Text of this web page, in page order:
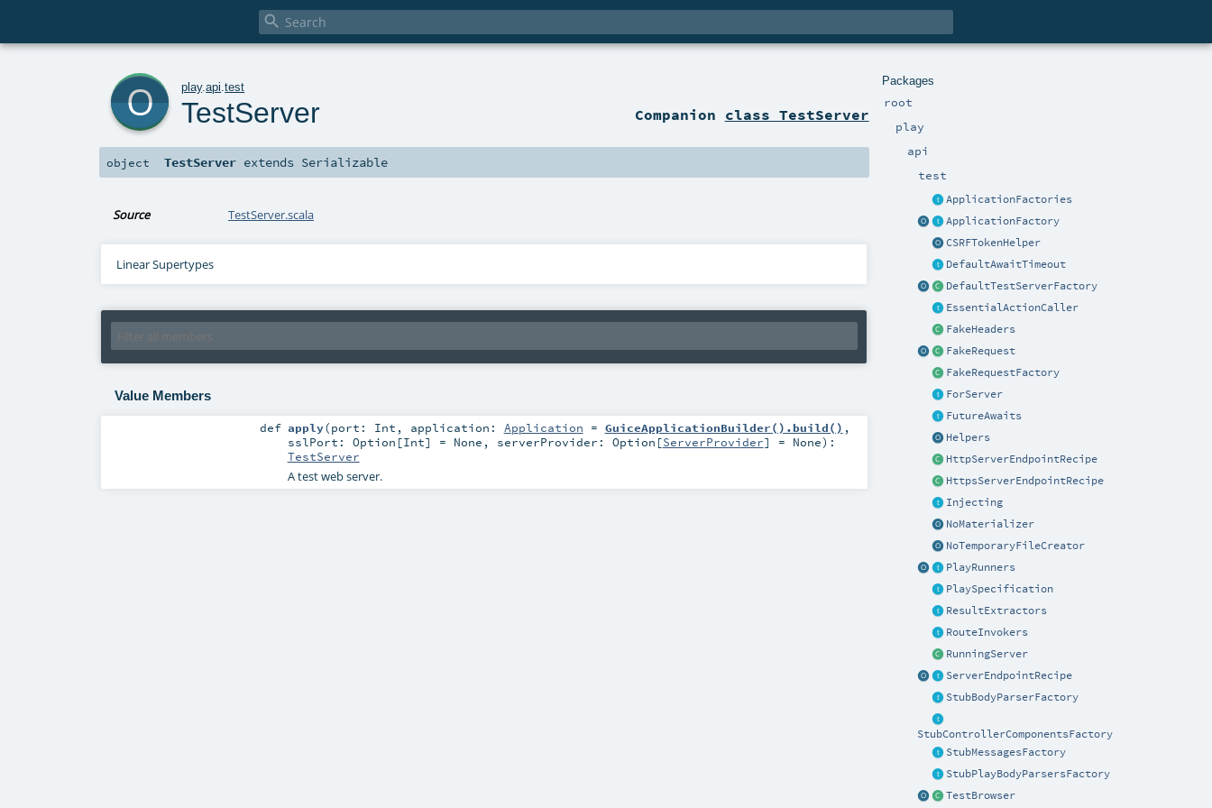

Packages
root
play
api
test
ApplicationFactories
ApplicationFactory
CSRFTokenHelper
DefaultAwaitTimeout
DefaultTestServerFactory
EssentialActionCaller
FakeHeaders
FakeRequest
FakeRequestFactory
ForServer
FutureAwaits
Helpers
HttpServerEndpointRecipe
HttpsServerEndpointRecipe
Injecting
NoMaterializer
NoTemporaryFileCreator
PlayRunners
PlaySpecification
ResultExtractors
RouteInvokers
RunningServer
ServerEndpointRecipe
StubBodyParserFactory
StubControllerComponentsFactory
StubMessagesFactory
StubPlayBodyParsersFactory
TestBrowser
play.api .test
TestServer Companion class TestServer
object TestServer extends Serializable
Source TestServer.scala
Linear Supertypes
Value Members
def apply(port: Int , application: Application = GuiceApplicationBuilder().build() ,
sslPort: Option [Int] = None , serverProvider: Option [ServerProvider] = None) :
TestServer
A test web server.